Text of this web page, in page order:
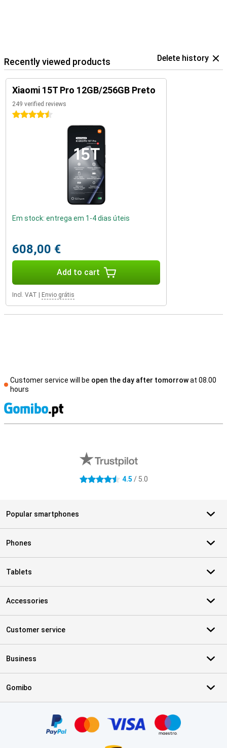
Recently viewed products Delete history
Xiaomi 15T Pro 12GB/256GB Preto
249 verified reviews
4.5 stars
Em stock: entrega em 1-4 dias úteis
608,00 €
Add to cart
Incl. VAT Envio grátis
Customer service will be open the day after tomorrowat 08.00
hours
4.5 stars 4.5 / 5.0
Popular smartphones
Phones
Tablets
Accessories
Customer service
Business
Gomibo